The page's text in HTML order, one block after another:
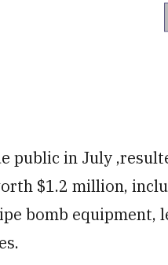
public in July
$1.2 million,
bomb equipment,